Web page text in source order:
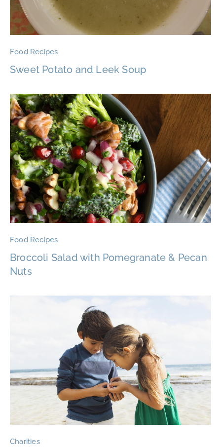
Food Recipes
Sweet Potato and Leek Soup
Food Recipes
Broccoli Salad with Pomegranate & Pecan
Nuts
Charities